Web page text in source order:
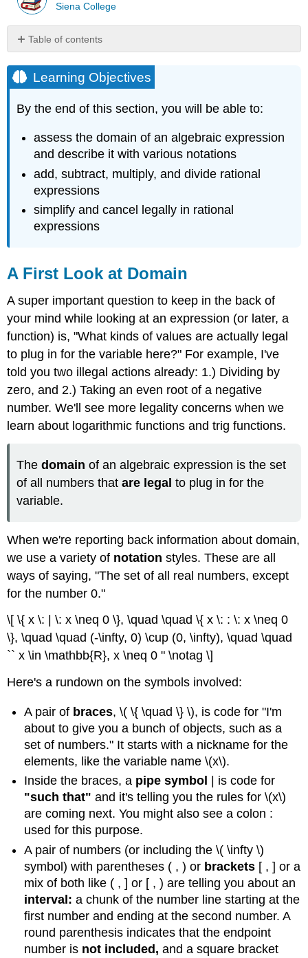
Siena College
Table of contents
Objectives
A
First
Look
Domain
\
(\PageIndex{1}\)
Solution
Exercise
Rational
Expressions
Caution
Example
\
(\PageIndex{2}\)
Solution
\
(\PageIndex{2}\)
Example
Solution
Exercise
\
\
(\PageIndex{4}\)
Solution
Rationalizing
Denominator
Example
\
Solution
Exercise
\
(\PageIndex{4}\)
Learning Objectives
By the end of this section, you will be able to:
assess the domain of an algebraic expression
and describe it with various notations
add, subtract, multiply, and divide rational
expressions
simplify and cancel legally in rational
expressions
A First Look at Domain
A super important question to keep in the back of
your mind while looking at an expression (or later, a
function) is, "What kinds of values are actually legal
to plug in for the variable here?" For example, I've
told you two illegal actions already: 1.) Dividing by
zero, and 2.) Taking an even root of a negative
number. We'll see more legality concerns when we
learn about logarithmic functions and trig functions.
Thedomain of an algebraic expression is the set
of all numbers thatare legal to plug in for the
variable.
When we're reporting back information about domain,
we use a variety of notation styles. These are all
ways of saying, "The set of all real numbers, except
for the number 0."
\[ \{ x \: | \: x \neq 0 \}, \quad \quad \{ x \: : \: x \neq 0
\}, \quad \quad (-\infty, 0) \cup (0, \infty), \quad \quad
`` x \in \mathbb{R}, x \neq 0 " \notag \]
Here's a rundown on the symbols involved:
A pair of braces, \( \{ \quad \} \), is code for "I'm
about to give you a bunch of objects, such as a
set of numbers." It starts with a nickname for the
elements, like the variable name \(x\).
Inside the braces, a pipe symbol
| is code for
"such that" and it's telling you the rules for \(x\)
are coming next. You might also see a colon :
used for this purpose.
A pair of numbers (or including the \( \infty \)
symbol) with parentheses ( , ) or brackets [ , ] or a
mix of both like ( , ] or [ , ) are telling you about an
interval:a chunk of the number line starting at the
first number and ending at the second number. A
round parenthesis indicates that the endpoint
number is not included,and a square bracket